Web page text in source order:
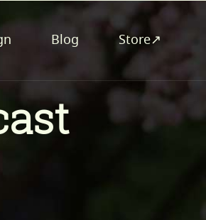
Blog Store↗